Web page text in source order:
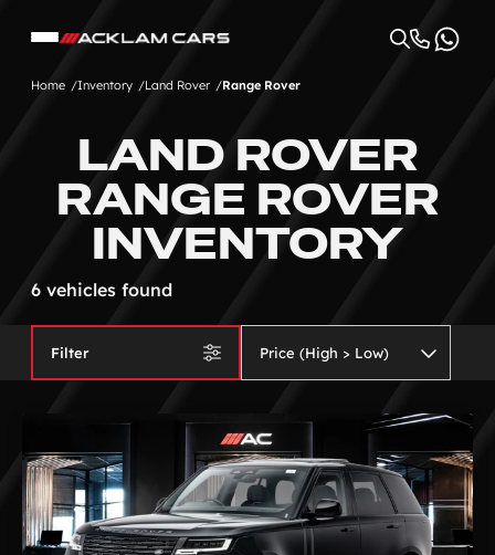
Home Inventory Land Rover Range Rover
LAND ROVER
RANGE ROVER
INVENTORY
6 vehicles found
Filter